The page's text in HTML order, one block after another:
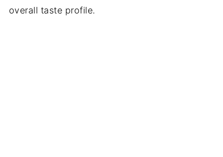
overall taste profile.